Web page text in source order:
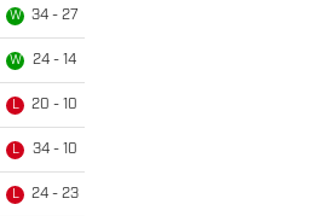
W 34 - 27
W 24 - 14
L 20 - 10
L 34 - 10
L 24 - 23